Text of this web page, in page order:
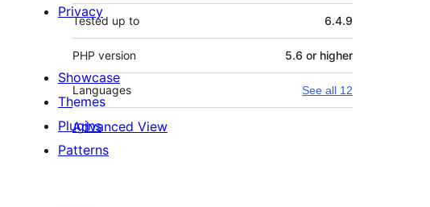
Tested up to 6.4.9
PHP version 5.6 or higher
Languages See all 12
Advanced View
Privacy
Showcase
Themes
Plugins
Patterns